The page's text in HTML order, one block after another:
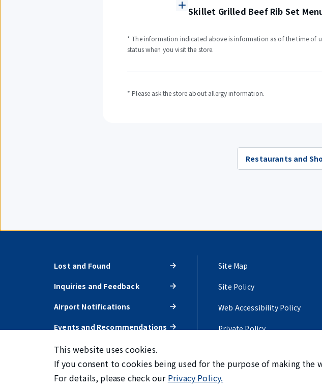
Skillet Grilled Beef Rib Set
* The information indicated above is information as of the time of
status when you visit the store.
* Please ask the store about allergy information.
Restaurants and
Lost and Found
Inquiries and Feedback
Airport Notifications
Events and Recommendations
Site Map
Site Policy
Web Accessibility Policy
Private Policy
This website uses cookies.
If you consent to cookies being used for the purpose of making the
For details, please check our Privacy Policy.